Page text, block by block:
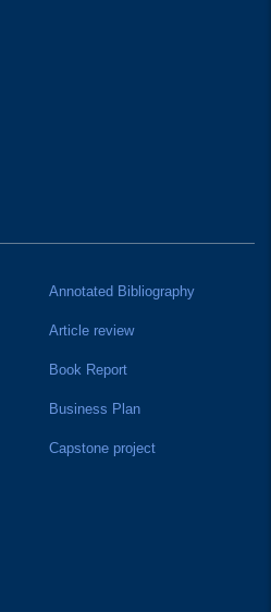
Annotated Bibliography
Article review
Book Report
Business Plan
Capstone project